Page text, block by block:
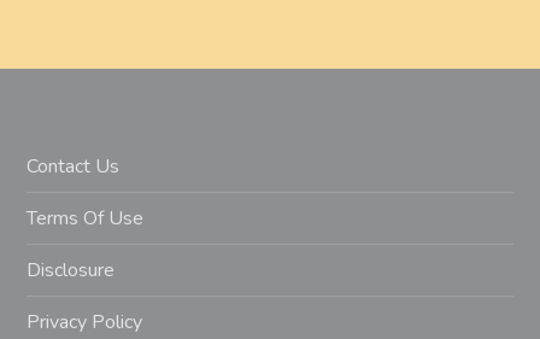
Contact Us
Terms Of Use
Disclosure
Privacy Policy